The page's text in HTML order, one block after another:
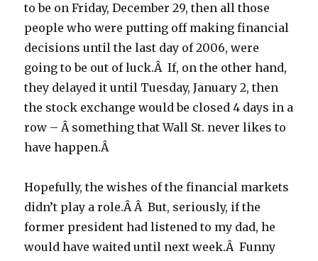
to be on Friday, December 29, then all those
people who were putting off making financial
decisions until the last day of 2006, were
going to be out of luck.Â If, on the other hand,
they delayed it until Tuesday, January 2, then
the stock exchange would be closed 4 days in a
row – Â something that Wall St. never likes to
have happen.Â
Hopefully, the wishes of the financial markets
didn’t play a role.Â Â But, seriously, if the
former president had listened to my dad, he
would have waited until next week.Â Funny